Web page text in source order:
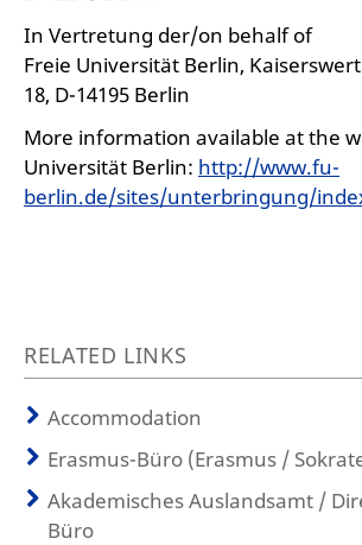
In Vertretung der/on behalf of
Freie Universität Berlin,
18, D-14195 Berlin
More information available at the
Universität Berlin: http://www.fu-
berlin.de/sites/unterbringung/
RELATED LINKS
Accommodation
Erasmus-Büro (Erasmus /
Akademisches Auslandsamt /
Büro